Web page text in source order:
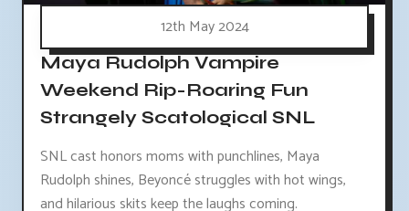
12th May 2024
Maya Rudolph Vampire
Weekend Rip-Roaring Fun
Strangely Scatological SNL
SNL cast honors moms with punchlines, Maya
Rudolph shines, Beyoncé struggles with hot wings,
and hilarious skits keep the laughs coming.